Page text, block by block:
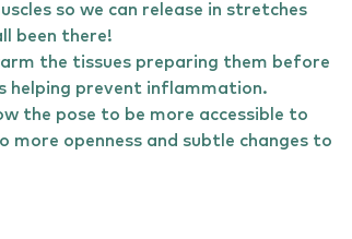
so we can release in stretches
been there!
the tissues preparing them before
helping prevent inflammation.
the pose to be more accessible to
more openness and subtle changes to